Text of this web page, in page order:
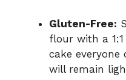
Gluten-Free:
flour with a
cake everyone
will remain